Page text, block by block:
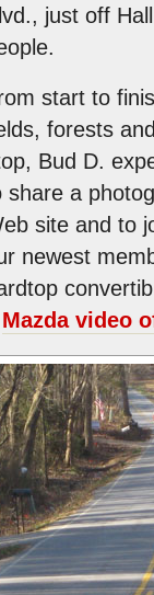
just off
start to
forests
Bud D.
share a
site and to
newest
Mazda video